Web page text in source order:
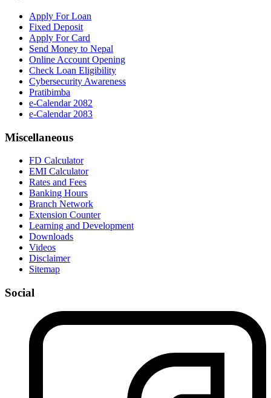
Apply For Loan
Fixed Deposit
Apply For Card
Send Money to Nepal
Online Account Opening
Check Loan Eligibility
Cybersecurity Awareness
Pratibimba
e-Calendar 2082
e-Calendar 2083
Miscellaneous
FD Calculator
EMI Calculator
Rates and Fees
Banking Hours
Branch Network
Extension Counter
Learning and Development
Downloads
Videos
Disclaimer
Sitemap
Social